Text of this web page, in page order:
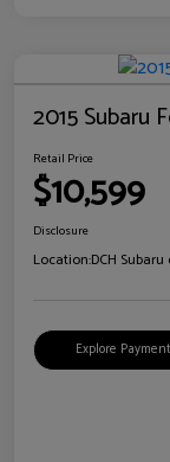
2015 Subaru
Retail Price
$10,599
Disclosure
Location:DCH
Explore